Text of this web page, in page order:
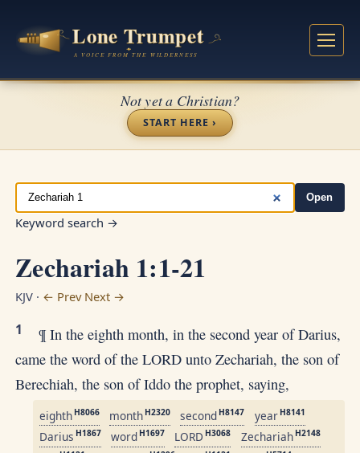
Not yet a Christian?
START HERE ›
Open
Keyword search →
Zechariah 1:1-21
KJV · ← Prev Next →
1
¶ In the eighth month, in the second year of Darius,
came the word of the LORD unto Zechariah, the son of
Berechiah, the son of Iddo the prophet, saying,
eighth H8066 month H2320 second H8147 year H8141
Darius H1867 word H1697 LORD H3068 Zechariah H2148